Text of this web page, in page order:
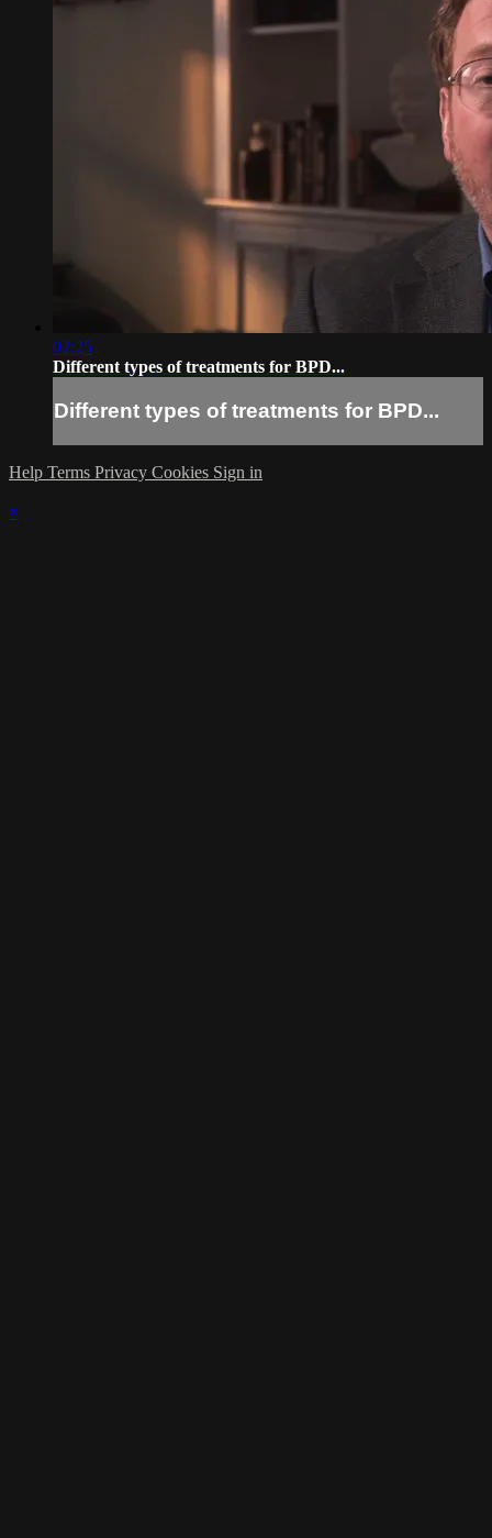
02:25
Different types of treatments for BPD...
Different types of treatments for BPD...
Help Terms Privacy Cookies Sign in
×